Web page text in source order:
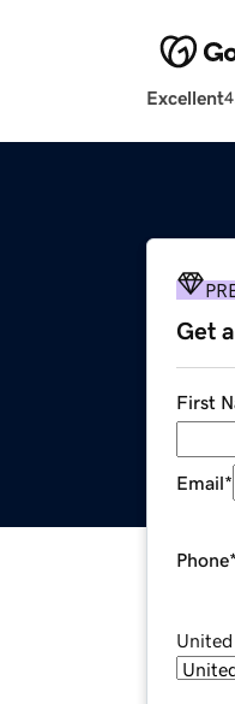
Excellent
Get
First
Email*
Phone*